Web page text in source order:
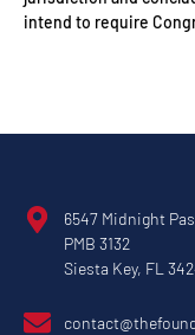
intend to require
6547 Midnight
PMB 3132
Siesta Key, FL